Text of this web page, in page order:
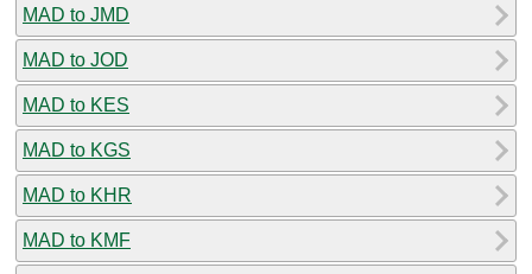
MAD to JMD
MAD to JOD
MAD to KES
MAD to KGS
MAD to KHR
MAD to KMF